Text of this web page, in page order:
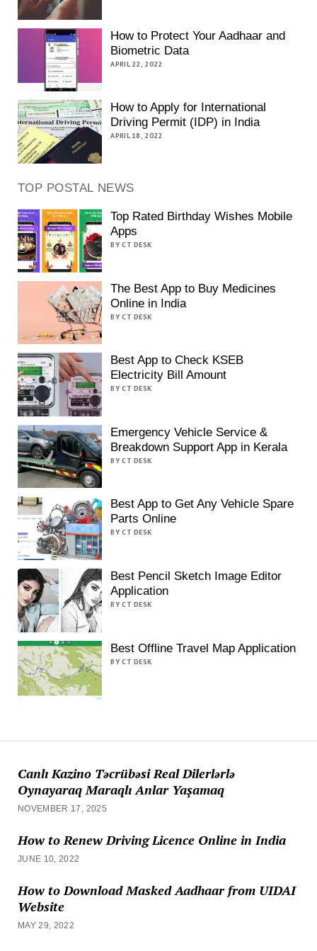
How to Protect Your Aadhaar and
Biometric Data
APRIL 22, 2022
How to Apply for International
Driving Permit (IDP) in India
APRIL 18, 2022
TOP POSTAL NEWS
Top Rated Birthday Wishes Mobile
Apps
BY CT DESK
The Best App to Buy Medicines
Online in India
BY CT DESK
Best App to Check KSEB
Electricity Bill Amount
BY CT DESK
Emergency Vehicle Service &
Breakdown Support App in Kerala
BY CT DESK
Best App to Get Any Vehicle Spare
Parts Online
BY CT DESK
Best Pencil Sketch Image Editor
Application
BY CT DESK
Best Offline Travel Map Application
BY CT DESK
Canlı Kazino Təcrübəsi Real Dilerlərlə
Oynayaraq Maraqlı Anlar Yaşamaq
NOVEMBER 17, 2025
How to Renew Driving Licence Online in India
JUNE 10, 2022
How to Download Masked Aadhaar from UIDAI
Website
MAY 29, 2022